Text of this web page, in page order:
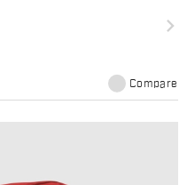
navigate_next
Compare